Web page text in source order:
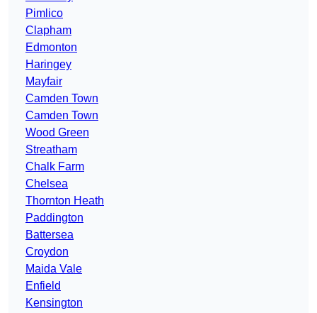
Pimlico
Clapham
Edmonton
Haringey
Mayfair
Camden Town
Camden Town
Wood Green
Streatham
Chalk Farm
Chelsea
Thornton Heath
Paddington
Battersea
Croydon
Maida Vale
Enfield
Kensington